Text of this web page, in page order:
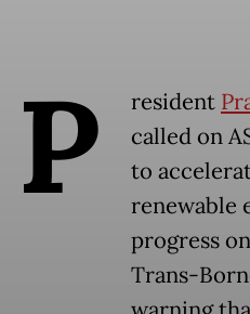
P resident
called on
to
renewable
progress
Trans-